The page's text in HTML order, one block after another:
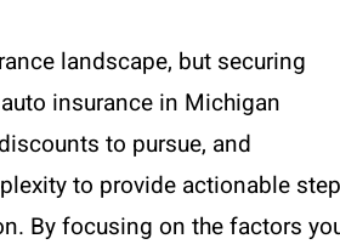
landscape, but securing
insurance in Michigan
to pursue, and
to provide actionable
By focusing on the factors